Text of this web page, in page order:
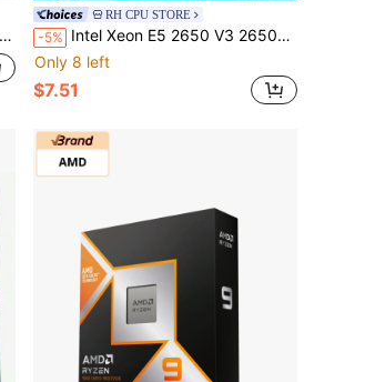
RH CPU STORE
-5% Intel Xeon E5 2650 V3 2650V3 2.3Ghz 10-Core LGA 2011-3 Cpu Processor
Only 8 left
$7.51